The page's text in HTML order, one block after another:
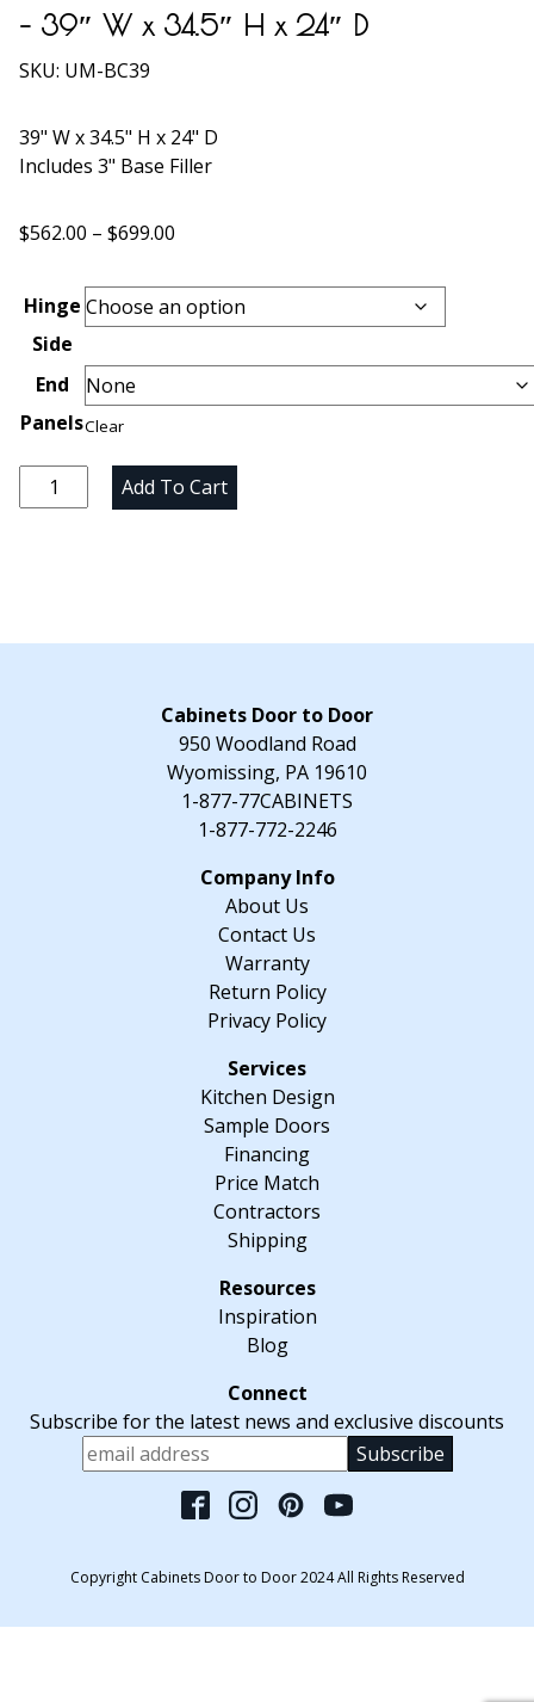
– 39″ W x 34.5″ H x 24″ D
SKU: UM-BC39
39" W x 34.5" H x 24" D
Includes 3" Base Filler
$562.00 – $699.00
$562.00
through
Hinge
Side
End
PanelsClear
Unfinished
Maple
-
Add To Cart
Cabinets Door to Door
950 Woodland Road
Wyomissing, PA 19610
1-877-77CABINETS
1-877-772-2246
About Us
Contact Us
Warranty
Return Policy
Privacy Policy
Kitchen Design
Sample Doors
Financing
Price Match
Contractors
Shipping
Inspiration
Blog
Subscribe for the latest news and exclusive discounts
Please leave this
Copyright Cabinets Door to Door 2024 All Rights Reserved